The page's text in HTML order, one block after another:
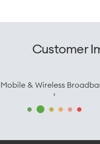
Customer
Mobile & Wireless
›